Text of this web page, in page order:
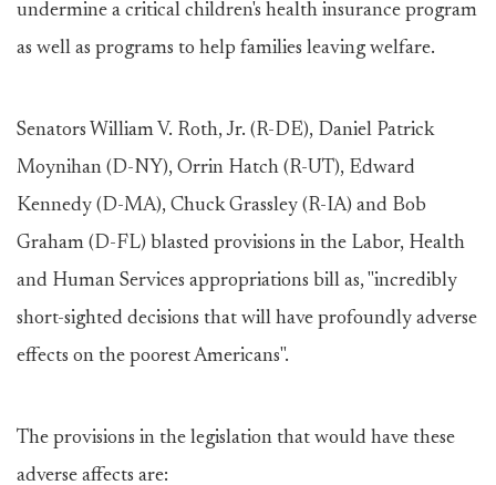
undermine a critical children's health insurance program
as well as programs to help families leaving welfare.
Senators William V. Roth, Jr. (R-DE), Daniel Patrick
Moynihan (D-NY), Orrin Hatch (R-UT), Edward
Kennedy (D-MA), Chuck Grassley (R-IA) and Bob
Graham (D-FL) blasted provisions in the Labor, Health
and Human Services appropriations bill as, "incredibly
short-sighted decisions that will have profoundly adverse
effects on the poorest Americans".
The provisions in the legislation that would have these
adverse affects are: